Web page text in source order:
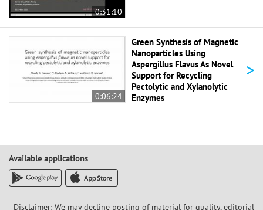
0:31:10
0:06:24
Green Synthesis of Magnetic
Nanoparticles Using
Aspergillus Flavus As Novel
Support for Recycling
Pectolytic and Xylanolytic
Enzymes
>
Available applications
Disclaimer: We may decline posting of material for quality, editorial